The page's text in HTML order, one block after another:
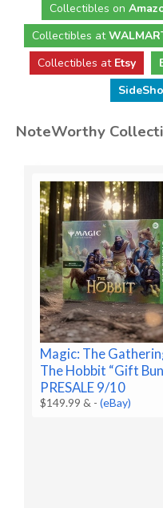
Collectibles on
Collectibles at
Collectibles at Etsy
NoteWorthy
Magic: The
The Hobbit “Gift
PRESALE 9/10
$149.99 & -(eBay)